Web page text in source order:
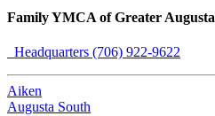
Family YMCA of Greater Augusta
Headquarters (706) 922-9622
Aiken
Augusta South